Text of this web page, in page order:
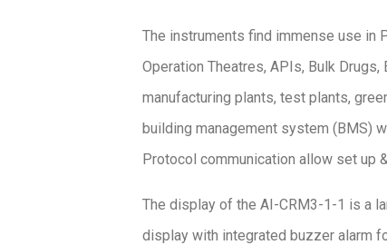
The instruments find immense use in
Operation Theatres, APIs, Bulk Drugs,
manufacturing plants, test plants,
building management system (BMS)
Protocol communication allow set up
The display of the AI-CRM3-1-1 is a
display with integrated buzzer alarm